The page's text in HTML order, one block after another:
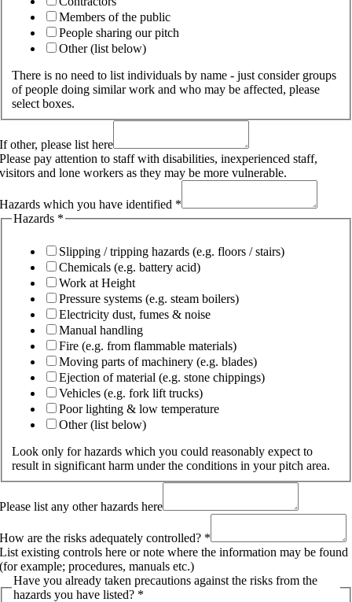
Members of the public
People sharing our pitch
Other (list below)
There is no need to list individuals by name - just consider groups
of people doing similar work and who may be affected, please
select boxes.
If other, please list here
Please pay attention to staff with disabilities, inexperienced staff,
visitors and lone workers as they may be more vulnerable.
Hazards which you have identified *
Hazards *
Slipping / tripping hazards (e.g. floors / stairs)
Chemicals (e.g. battery acid)
Work at Height
Pressure systems (e.g. steam boilers)
Electricity dust, fumes & noise
Manual handling
Fire (e.g. from flammable materials)
Moving parts of machinery (e.g. blades)
Ejection of material (e.g. stone chippings)
Vehicles (e.g. fork lift trucks)
Poor lighting & low temperature
Other (list below)
Look only for hazards which you could reasonably expect to
result in significant harm under the conditions in your pitch area.
Please list any other hazards here
How are the risks adequately controlled? *
List existing controls here or note where the information may be found
(for example; procedures, manuals etc.)
Have you already taken precautions against the risks from the
hazards you have listed? *